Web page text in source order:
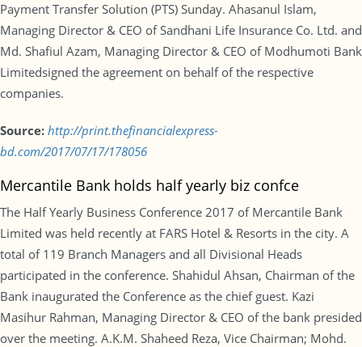
Payment Transfer Solution (PTS) Sunday. Ahasanul Islam,
Managing Director & CEO of Sandhani Life Insurance Co. Ltd. and
Md. Shafiul Azam, Managing Director & CEO of Modhumoti Bank
Limitedsigned the agreement on behalf of the respective
companies.
Source: http://print.thefinancialexpress-
bd.com/2017/07/17/178056
Mercantile Bank holds half yearly biz confce
The Half Yearly Business Conference 2017 of Mercantile Bank
Limited was held recently at FARS Hotel & Resorts in the city. A
total of 119 Branch Managers and all Divisional Heads
participated in the conference. Shahidul Ahsan, Chairman of the
Bank inaugurated the Conference as the chief guest. Kazi
Masihur Rahman, Managing Director & CEO of the bank presided
over the meeting. A.K.M. Shaheed Reza, Vice Chairman; Mohd.